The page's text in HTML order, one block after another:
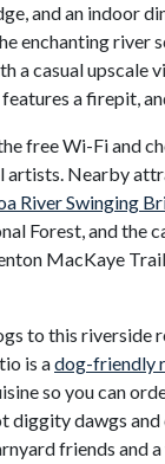
and an indoor
enchanting river
a casual upscale
features a firepit,
free Wi-Fi and
artists. Nearby
River Swinging
Forest, and the
MacKaye
to this riverside
is adog-friendly
so you can
diggity dawgs
friends and